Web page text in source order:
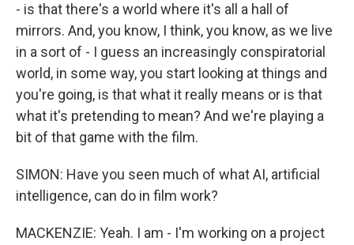
- is that there's a world where it's all a hall of
mirrors. And, you know, I think, you know, as we live
in a sort of - I guess an increasingly conspiratorial
world, in some way, you start looking at things and
you're going, is that what it really means or is that
what it's pretending to mean? And we're playing a
bit of that game with the film.
SIMON: Have you seen much of what AI, artificial
intelligence, can do in film work?
MACKENZIE: Yeah. I am - I'm working on a project